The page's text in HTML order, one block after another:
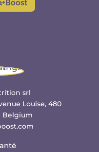
srl
Louise, 480
Belgium